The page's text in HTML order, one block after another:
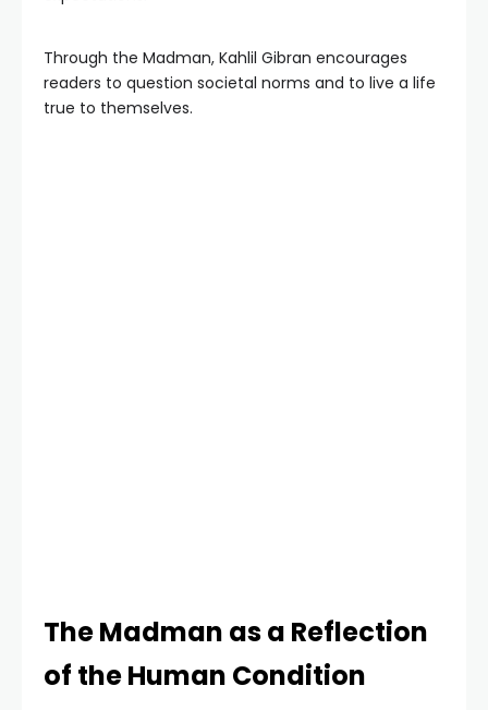
Through the Madman, Kahlil Gibran encourages
readers to question societal norms and to live a life
true to themselves.
The Madman as a Reflection
of the Human Condition